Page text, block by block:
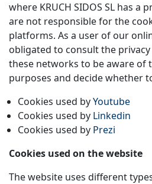
where KRUCH SIDOS SL has a
are not responsible for the
platforms. As a user of our
obligated to consult the
these networks to be aware of
purposes and decide whether
Cookies used byYoutube
Cookies used by Linkedin
Cookies used by Prezi
Cookies used on the website
The website uses different